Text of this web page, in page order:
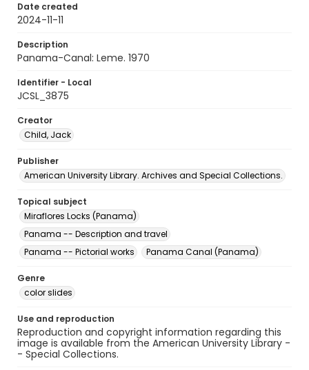
Date created
2024-11-11
Description
Panama-Canal: Leme. 1970
Identifier - Local
JCSL_3875
Creator
Child, Jack
Publisher
American University Library. Archives and Special Collections.
Topical subject
Miraflores Locks (Panama)
Panama -- Description and travel
Panama -- Pictorial works
Panama Canal (Panama)
Genre
color slides
Use and reproduction
Reproduction and copyright information regarding this
image is available from the American University Library -
- Special Collections.